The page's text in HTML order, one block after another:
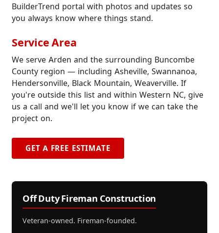
BuilderTrend portal with photos and updates so
you always know where things stand.
Service Area
We serve Arden and the surrounding Buncombe
County region — including Asheville, Swannanoa,
Hendersonville, Black Mountain, Weaverville. If
you're outside this list and within Western NC, give
us a call and we'll let you know if we can take the
project on.
GET A FREE ESTIMATE
Off Duty Fireman Construction
Veteran-owned. Fireman-founded.